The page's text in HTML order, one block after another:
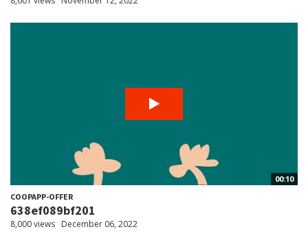
00:10
COOPAPP-OFFER
638ef089bf201
8,000 views December 06, 2022